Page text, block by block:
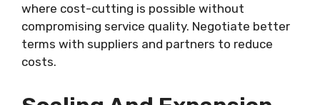
where cost-cutting is possible without
compromising service quality. Negotiate better
terms with suppliers and partners to reduce
costs.